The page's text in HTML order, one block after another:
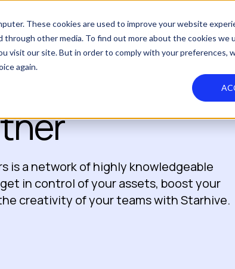
These cookies are used to improve your website
other media. To find out more about the cookies we
visit our site. But in order to comply with your preferences,
again.
Solutions Integrations
is a network of highly knowledgeable
in control of your assets, boost your
creativity of your teams with Starhive.